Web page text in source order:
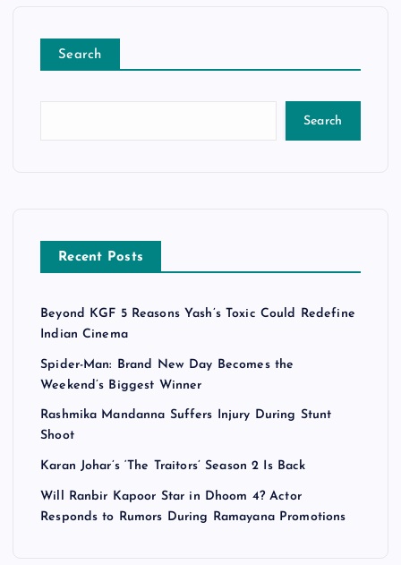
Search
Search
Recent Posts
Beyond KGF 5 Reasons Yash’s Toxic Could Redefine
Indian Cinema
Spider-Man: Brand New Day Becomes the
Weekend’s Biggest Winner
Rashmika Mandanna Suffers Injury During Stunt
Shoot
Karan Johar’s ‘The Traitors’ Season 2 Is Back
Will Ranbir Kapoor Star in Dhoom 4? Actor
Responds to Rumors During Ramayana Promotions